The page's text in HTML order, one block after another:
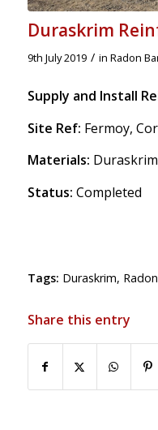
Duraskrim
9th July 2019 / in Radon
Supply and Install
Site Ref: Fermoy,
Materials: Duraskrim
Status: Completed
Tags: Duraskrim,
Share this entry